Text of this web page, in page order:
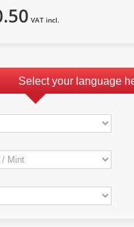
VAT incl.
Select your language